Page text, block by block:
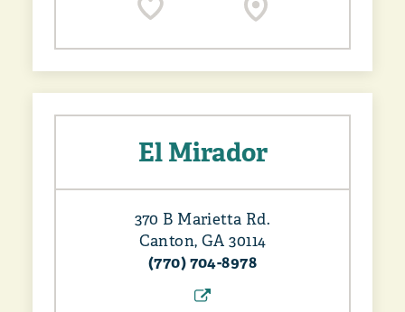
El Mirador
370 B Marietta Rd.
Canton, GA 30114
(770) 704-8978